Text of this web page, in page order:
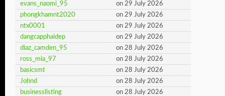
evans_naomi_95
on 29 July 2026
phongkhamnt2020
on 29 July 2026
ntx0001
on 29 July 2026
dangcapphaidep
on 29 July 2026
diaz_camden_95
on 28 July 2026
ross_mia_97
on 28 July 2026
basicsmt
on 28 July 2026
Johnd
on 28 July 2026
businesslisting
on 28 July 2026